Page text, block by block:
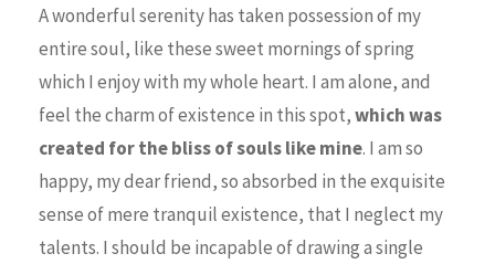
A wonderful serenity has taken possession of my
entire soul, like these sweet mornings of spring
which I enjoy with my whole heart. I am alone, and
feel the charm of existence in this spot,which was
created for the bliss of souls like mine. I am so
happy, my dear friend, so absorbed in the exquisite
sense of mere tranquil existence, that I neglect my
talents. I should be incapable of drawing a single